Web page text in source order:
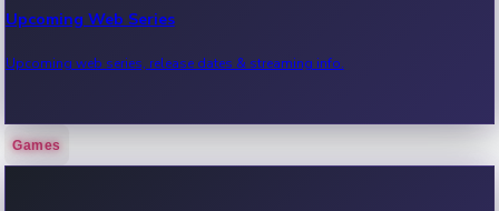
Upcoming Web Series
Upcoming web series, release dates & streaming info.
Recent Web Series
Games